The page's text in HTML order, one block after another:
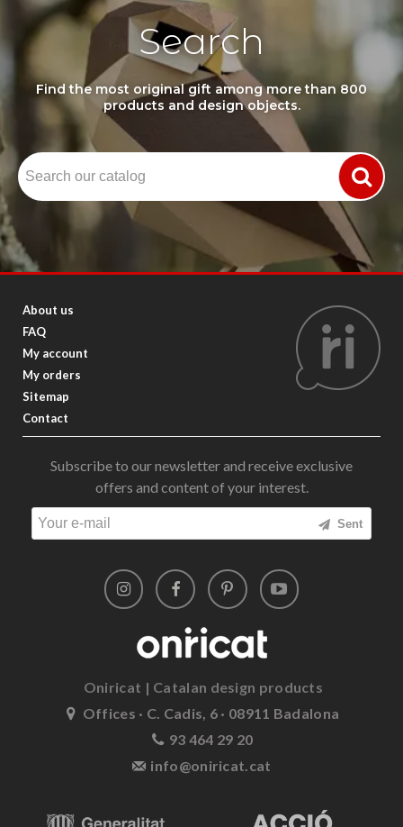
Search
Find the most original gift among more than 800
products and design objects.
About us
FAQ
My account
My orders
Sitemap
Contact
Subscribe to our newsletter and receive exclusive
offers and content of your interest.
Sent
Oniricat | Catalan design products
Offices · C. Cadis, 6 · 08911 Badalona
93 464 29 20
info@oniricat.cat